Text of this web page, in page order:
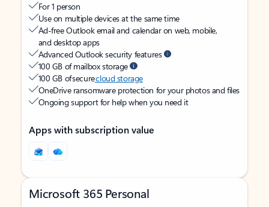
For 1 person
Use on multiple devices at the same time
Ad-free Outlook email and calendar on web, mobile,
and desktop apps
Advanced Outlook security features
100 GB of mailbox storage
100 GB of securecloud storage
OneDrive ransomware protection for your photos and files
Ongoing support for help when you need it
Apps with subscription value
Microsoft 365 Personal